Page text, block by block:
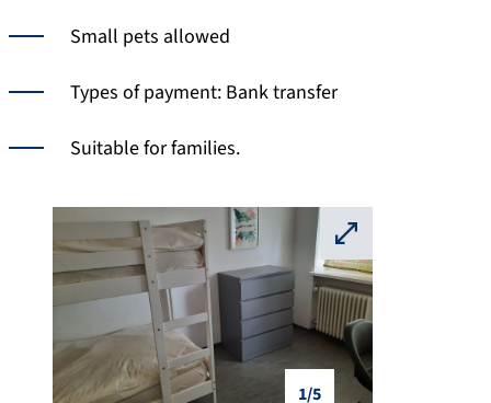
Small pets allowed
Types of payment: Bank transfer
Suitable for families.
1/5
⛶